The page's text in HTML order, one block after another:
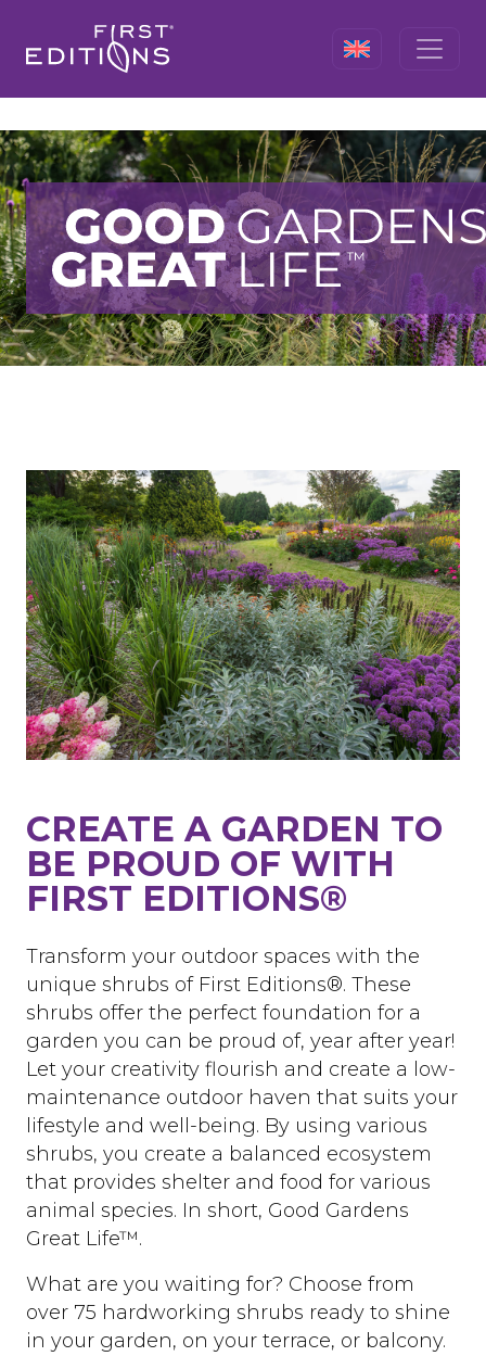
CREATE A GARDEN TO
BE PROUD OF WITH
FIRST EDITIONS®
Transform your outdoor spaces with the
unique shrubs of First Editions®. These
shrubs offer the perfect foundation for a
garden you can be proud of, year after year!
Let your creativity flourish and create a low-
maintenance outdoor haven that suits your
lifestyle and well-being. By using various
shrubs, you create a balanced ecosystem
that provides shelter and food for various
animal species. In short, Good Gardens
Great Life™.
What are you waiting for? Choose from
over 75 hardworking shrubs ready to shine
in your garden, on your terrace, or balcony.